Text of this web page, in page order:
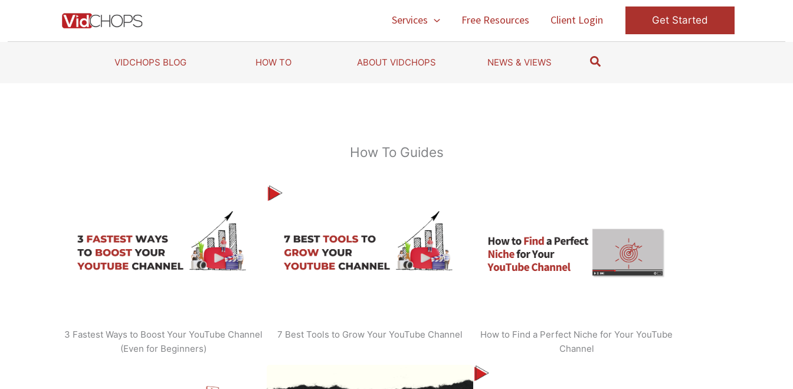
Services Free Resources Client Login Get Started
VIDCHOPS BLOG HOW TO ABOUT VIDCHOPS NEWS & VIEWS
S
How To Guides
3 Fastest Ways to Boost Your YouTube Channel
(Even for Beginners)
7 Best Tools to Grow Your YouTube Channel
How to Find a Perfect Niche for Your YouTube
Channel